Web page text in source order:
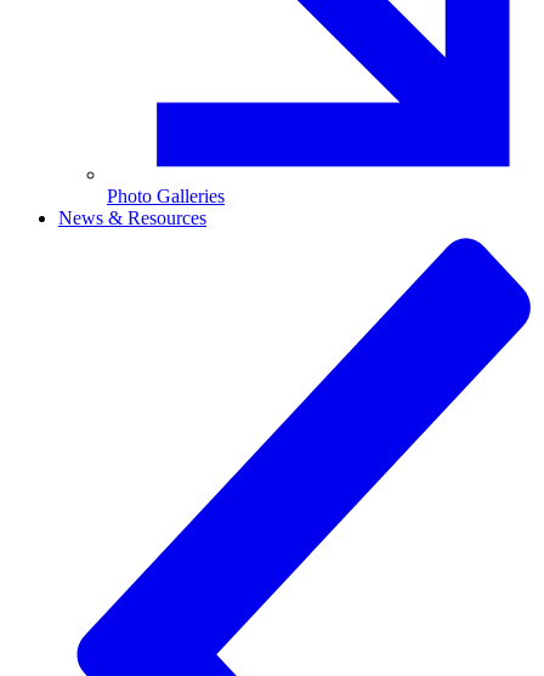
Photo Galleries
News & Resources